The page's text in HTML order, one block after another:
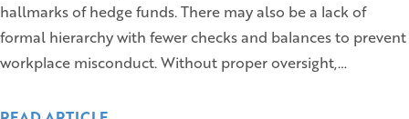
hallmarks of hedge funds. There may also be a lack of
formal hierarchy with fewer checks and balances to prevent
workplace misconduct. Without proper oversight,…